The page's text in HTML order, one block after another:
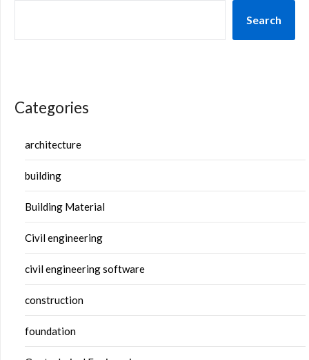
Search
Categories
architecture
building
Building Material
Civil engineering
civil engineering software
construction
foundation